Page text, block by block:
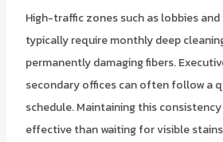
High-traffic zones such as lobbies
typically require monthly deep
permanently damaging fibers.
secondary offices can often follow a
schedule. Maintaining this
effective than waiting for visible